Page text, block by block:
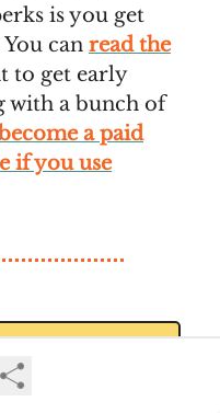
is you get
can read the
to get early
with a bunch of
a paid
if you use